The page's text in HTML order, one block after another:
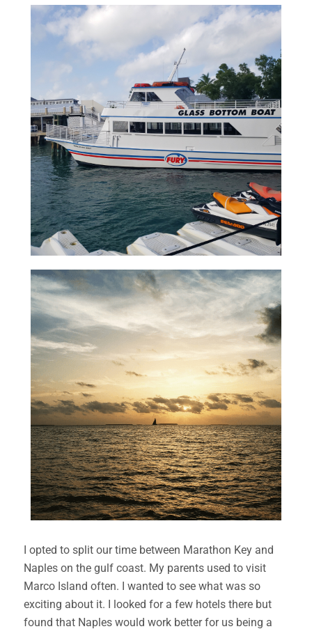
I opted to split our time between Marathon Key and
Naples on the gulf coast. My parents used to visit
Marco Island often. I wanted to see what was so
exciting about it. I looked for a few hotels there but
found that Naples would work better for us being a